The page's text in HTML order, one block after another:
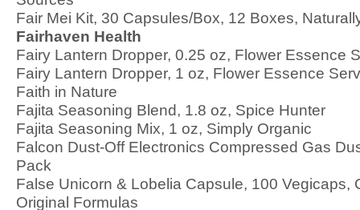
Fair Mei Kit, 30 Capsules/Box, 12 Boxes,
Fairhaven Health
Fairy Lantern Dropper, 0.25 oz, Flower Essence
Fairy Lantern Dropper, 1 oz, Flower Essence
Faith in Nature
Fajita Seasoning Blend, 1.8 oz, Spice Hunter
Fajita Seasoning Mix, 1 oz, Simply Organic
Falcon Dust-Off Electronics Compressed Gas
Pack
False Unicorn & Lobelia Capsule, 100 Vegicaps,
Original Formulas